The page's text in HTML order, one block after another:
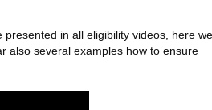
in all eligibility videos, here we
also several examples how to ensure